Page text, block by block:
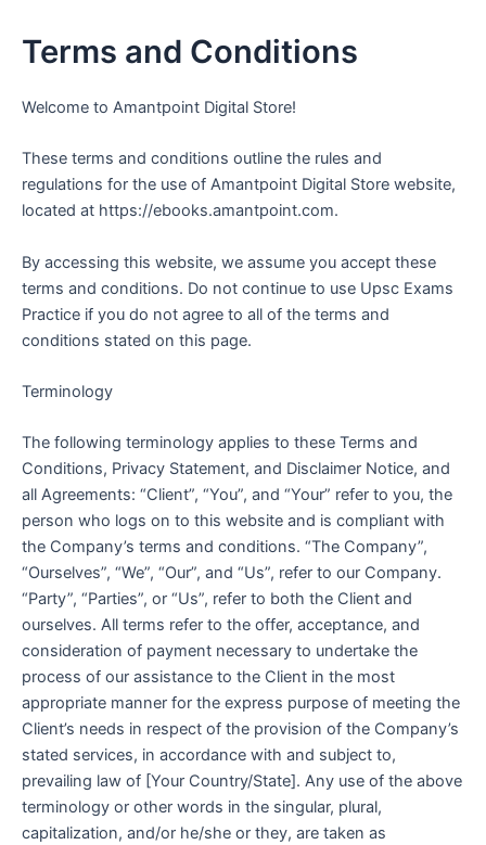
content
Terms and Conditions
Welcome to Amantpoint Digital Store!
These terms and conditions outline the rules and
regulations for the use of Amantpoint Digital Store website,
located at https://ebooks.amantpoint.com.
By accessing this website, we assume you accept these
terms and conditions. Do not continue to use Upsc Exams
Practice if you do not agree to all of the terms and
conditions stated on this page.
Terminology
The following terminology applies to these Terms and
Conditions, Privacy Statement, and Disclaimer Notice, and
all Agreements: “Client”, “You”, and “Your” refer to you, the
person who logs on to this website and is compliant with
the Company’s terms and conditions. “The Company”,
“Ourselves”, “We”, “Our”, and “Us”, refer to our Company.
“Party”, “Parties”, or “Us”, refer to both the Client and
ourselves. All terms refer to the offer, acceptance, and
consideration of payment necessary to undertake the
process of our assistance to the Client in the most
appropriate manner for the express purpose of meeting the
Client’s needs in respect of the provision of the Company’s
stated services, in accordance with and subject to,
prevailing law of [Your Country/State]. Any use of the above
terminology or other words in the singular, plural,
capitalization, and/or he/she or they, are taken as